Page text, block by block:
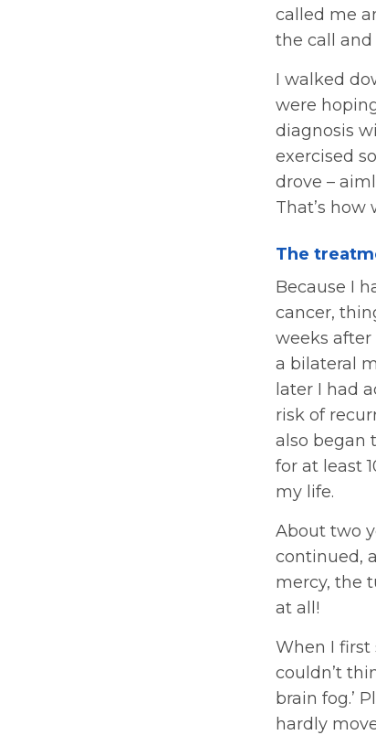
called me
the call
I walked
were
diagnosis
exercised
drove –
That’s
The
Because I
cancer,
weeks after
a bilateral
later I had
risk of
also began
for at least
my life.
About two
continued,
mercy, the
at all!
When I
couldn’t
brain fog.’
hardly